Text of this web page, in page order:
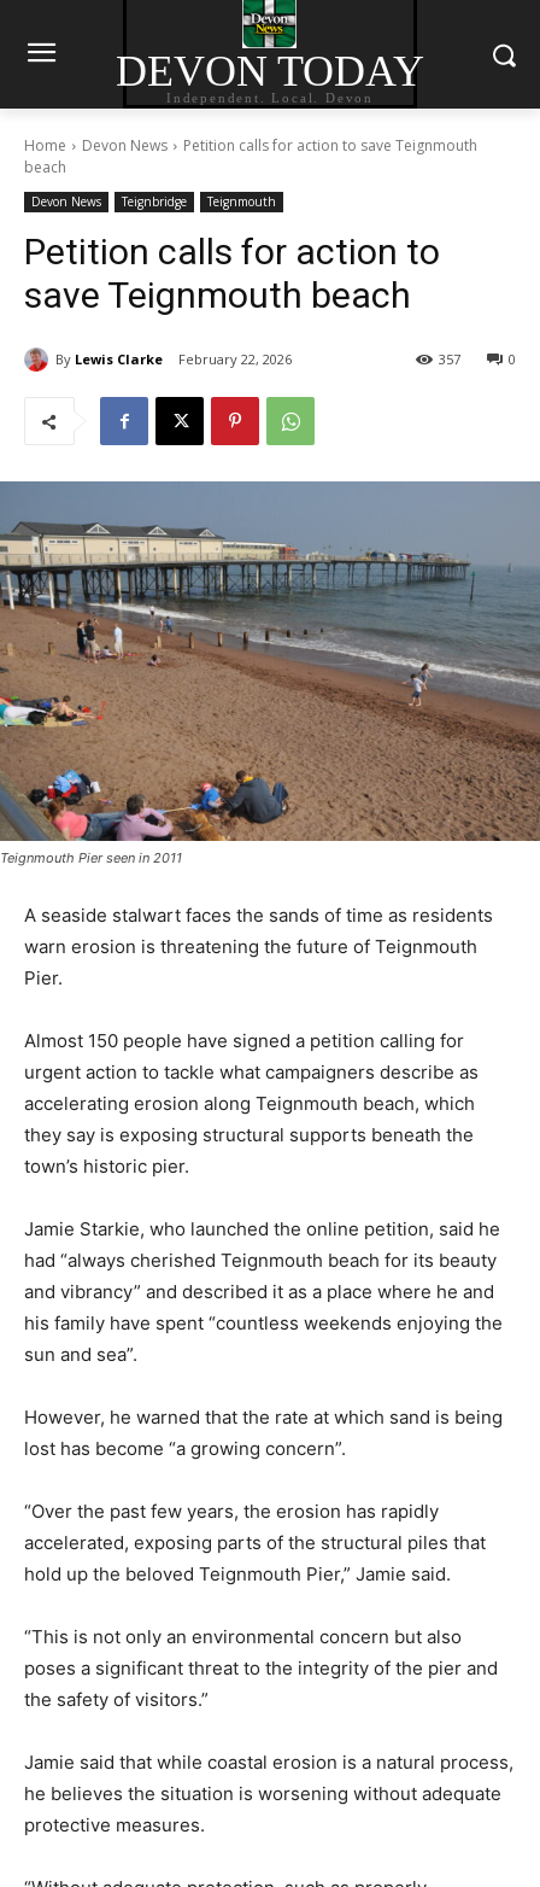
DEVON TODAY
Independent. Local. Devon
Home Devon News
Petition calls for action to save Teignmouth
beach
Devon News Teignbridge Teignmouth
Petition calls for action to
save Teignmouth beach
By Lewis Clarke February 22, 2026 0
357
Teignmouth Pier seen in 2011
A seaside stalwart faces the sands of time as residents
warn erosion is threatening the future of Teignmouth
Pier.
Almost 150 people have signed a petition calling for
urgent action to tackle what campaigners describe as
accelerating erosion along Teignmouth beach, which
they say is exposing structural supports beneath the
town’s historic pier.
Jamie Starkie, who launched the online petition, said he
had “always cherished Teignmouth beach for its beauty
and vibrancy” and described it as a place where he and
his family have spent “countless weekends enjoying the
sun and sea”.
However, he warned that the rate at which sand is being
lost has become “a growing concern”.
“Over the past few years, the erosion has rapidly
accelerated, exposing parts of the structural piles that
hold up the beloved Teignmouth Pier,” Jamie said.
“This is not only an environmental concern but also
poses a significant threat to the integrity of the pier and
the safety of visitors.”
Jamie said that while coastal erosion is a natural process,
he believes the situation is worsening without adequate
protective measures.